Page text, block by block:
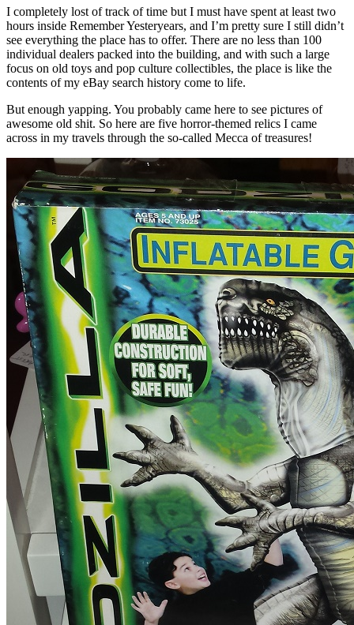
I completely lost of track of time but I must have spent at least two
hours inside Remember Yesteryears, and I’m pretty sure I still didn’t
see everything the place has to offer. There are no less than 100
individual dealers packed into the building, and with such a large
focus on old toys and pop culture collectibles, the place is like the
contents of my eBay search history come to life.
But enough yapping. You probably came here to see pictures of
awesome old shit. So here are five horror-themed relics I came
across in my travels through the so-called Mecca of treasures!